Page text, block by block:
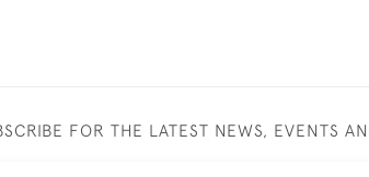
FOR THE LATEST NEWS, EVENTS